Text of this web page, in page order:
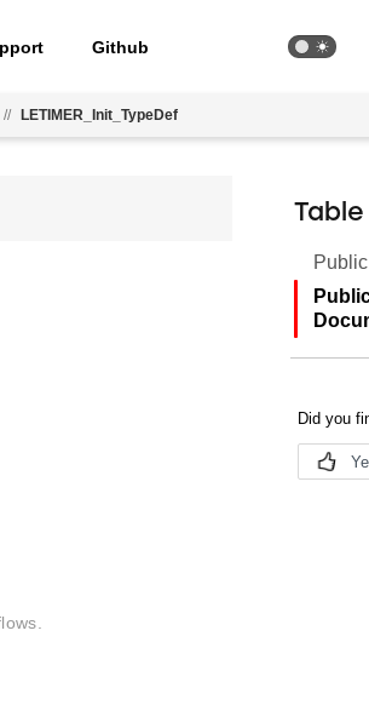
Github
// LETIMER_Init_TypeDef